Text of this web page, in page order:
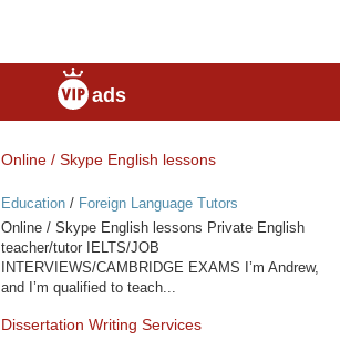
ads
Online / Skype English lessons
Education/ Foreign Language Tutors
Online / Skype English lessons Private English
teacher/tutor IELTS/JOB
INTERVIEWS/CAMBRIDGE EXAMS I’m Andrew,
and I’m qualified to teach...
Dissertation Writing Services